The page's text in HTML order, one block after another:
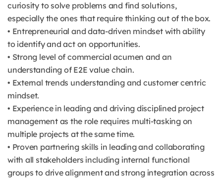
curiosity to solve problems and find solutions,
especially the ones that require thinking out of the box.
• Entrepreneurial and data-driven mindset with ability
to identify and act on opportunities.
• Strong level of commercial acumen and an
understanding of E2E value chain.
• External trends understanding and customer centric
mindset.
• Experience in leading and driving disciplined project
management as the role requires multi-tasking on
multiple projects at the same time.
• Proven partnering skills in leading and collaborating
with all stakeholders including internal functional
groups to drive alignment and strong integration across